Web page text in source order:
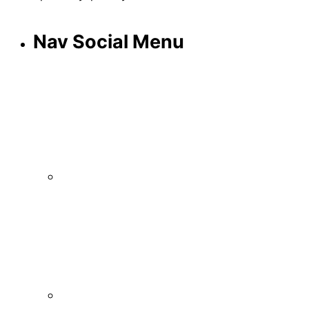
Nav Social Menu